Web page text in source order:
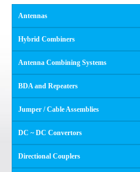
Antennas
Hybrid Combiners
Antenna Combining Systems
BDA and Repeaters
Jumper / Cable Assemblies
DC ~ DC Convertors
Directional Couplers